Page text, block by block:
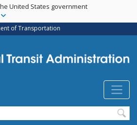
Skip
main
content
United States government
of Transportation